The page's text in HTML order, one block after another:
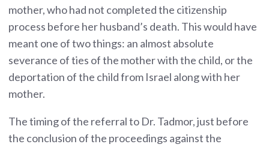
mother, who had not completed the citizenship
process before her husband’s death. This would have
meant one of two things: an almost absolute
severance of ties of the mother with the child, or the
deportation of the child from Israel along with her
mother.
The timing of the referral to Dr. Tadmor, just before
the conclusion of the proceedings against the